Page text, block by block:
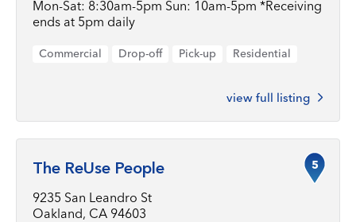
Mon-Sat: 8:30am-5pm Sun: 10am-5pm *Receiving
ends at 5pm daily
Commercial Drop-off Pick-up Residential
view full listing
The ReUse People
9235 San Leandro St
Oakland, CA 94603
5